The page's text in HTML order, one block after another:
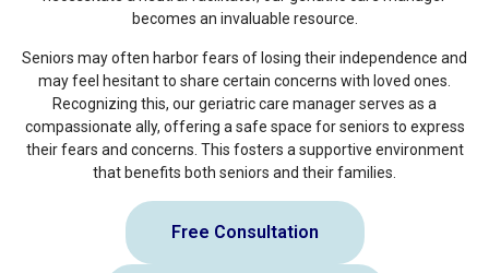
becomes an invaluable resource.
Seniors may often harbor fears of losing their independence and
may feel hesitant to share certain concerns with loved ones.
Recognizing this, our geriatric care manager serves as a
compassionate ally, offering a safe space for seniors to express
their fears and concerns. This fosters a supportive environment
that benefits both seniors and their families.
Free Consultation